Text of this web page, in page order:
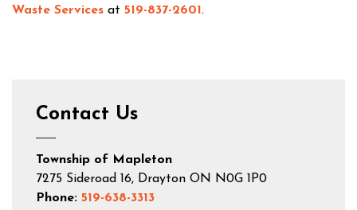
Waste Services at 519-837-2601 .
Contact Us
Township of Mapleton
7275 Sideroad 16, Drayton ON N0G 1P0
Phone: 519-638-3313